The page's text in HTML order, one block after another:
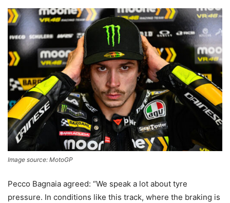
Image source: MotoGP
Pecco Bagnaia agreed: “We speak a lot about tyre
pressure. In conditions like this track, where the braking is